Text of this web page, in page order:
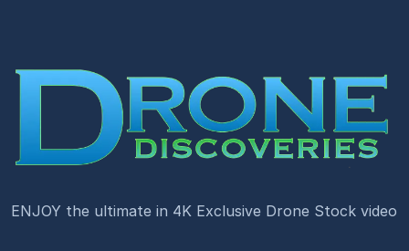
ENJOY the ultimate in 4K Exclusive Drone Stock video